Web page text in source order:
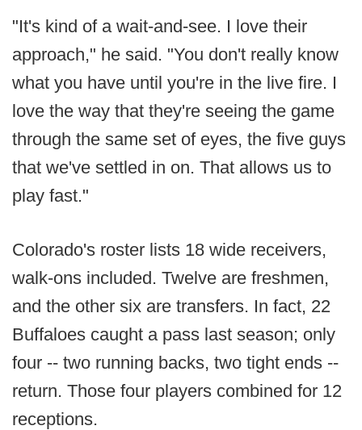
"It's kind of a wait-and-see. I love their
approach," he said. "You don't really know
what you have until you're in the live fire. I
love the way that they're seeing the game
through the same set of eyes, the five guys
that we've settled in on. That allows us to
play fast."
Colorado's roster lists 18 wide receivers,
walk-ons included. Twelve are freshmen,
and the other six are transfers. In fact, 22
Buffaloes caught a pass last season; only
four -- two running backs, two tight ends --
return. Those four players combined for 12
receptions.